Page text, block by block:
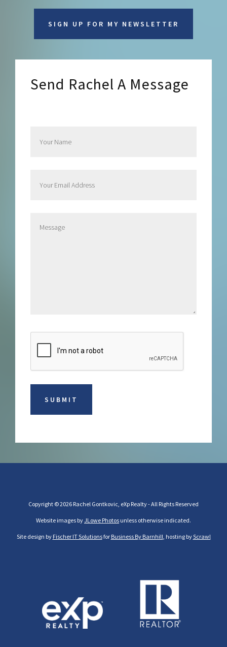
SIGN UP FOR MY NEWSLETTER
Send Rachel A Message
Copyright © 2026 Rachel Gontkovic, eXp Realty - All Rights Reserved
Website images byJLowe Photos unless otherwise indicated.
Site design by Fischer IT Solutionsfor Business By Barnhill , hosting byScrawl